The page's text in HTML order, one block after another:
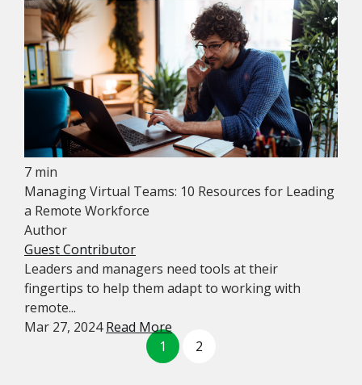
7 min
Managing Virtual Teams: 10 Resources for Leading
a Remote Workforce
Author
Guest Contributor
Leaders and managers need tools at their
fingertips to help them adapt to working with
remote...
Mar 27, 2024Read More
1
2